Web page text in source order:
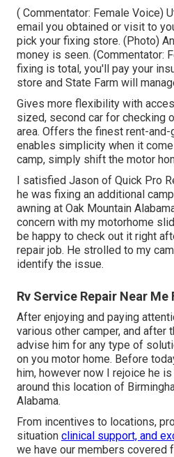
( Commentator: Female Voice)
email you obtained or visit to
pick your fixing store. (Photo)
money is seen. (Commentator:
fixing is total, you'll pay your
store and State Farm will
Gives more flexibility with
sized, second car for checking
area. Offers the finest rent-and-
enables simplicity when it
camp, simply shift the motor
I satisfied Jason of Quick Pro
he was fixing an additional
awning at Oak Mountain
concern with my motorhome
be happy to check out it right
repair job. He strolled to my
identify the issue.
Rv Service Repair Near
After enjoying and paying
various other camper, and after
advise him for any type of
on you motor home. Before
him, however now I rejoice he
around this location of
Alabama.
From incentives to locations,
situation clinical support, and
we have our members covered